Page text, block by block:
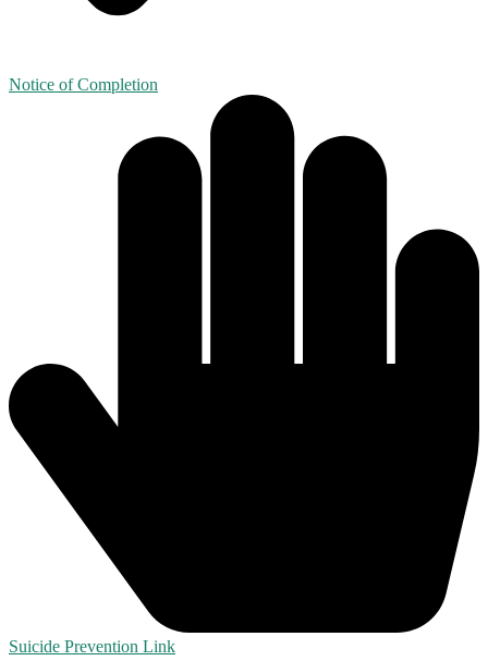
Notice of Completion
Suicide Prevention Link